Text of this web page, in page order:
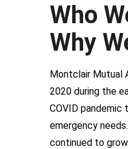
Who
Why
Montclair Mutual
2020 during the
COVID pandemic
emergency
continued to